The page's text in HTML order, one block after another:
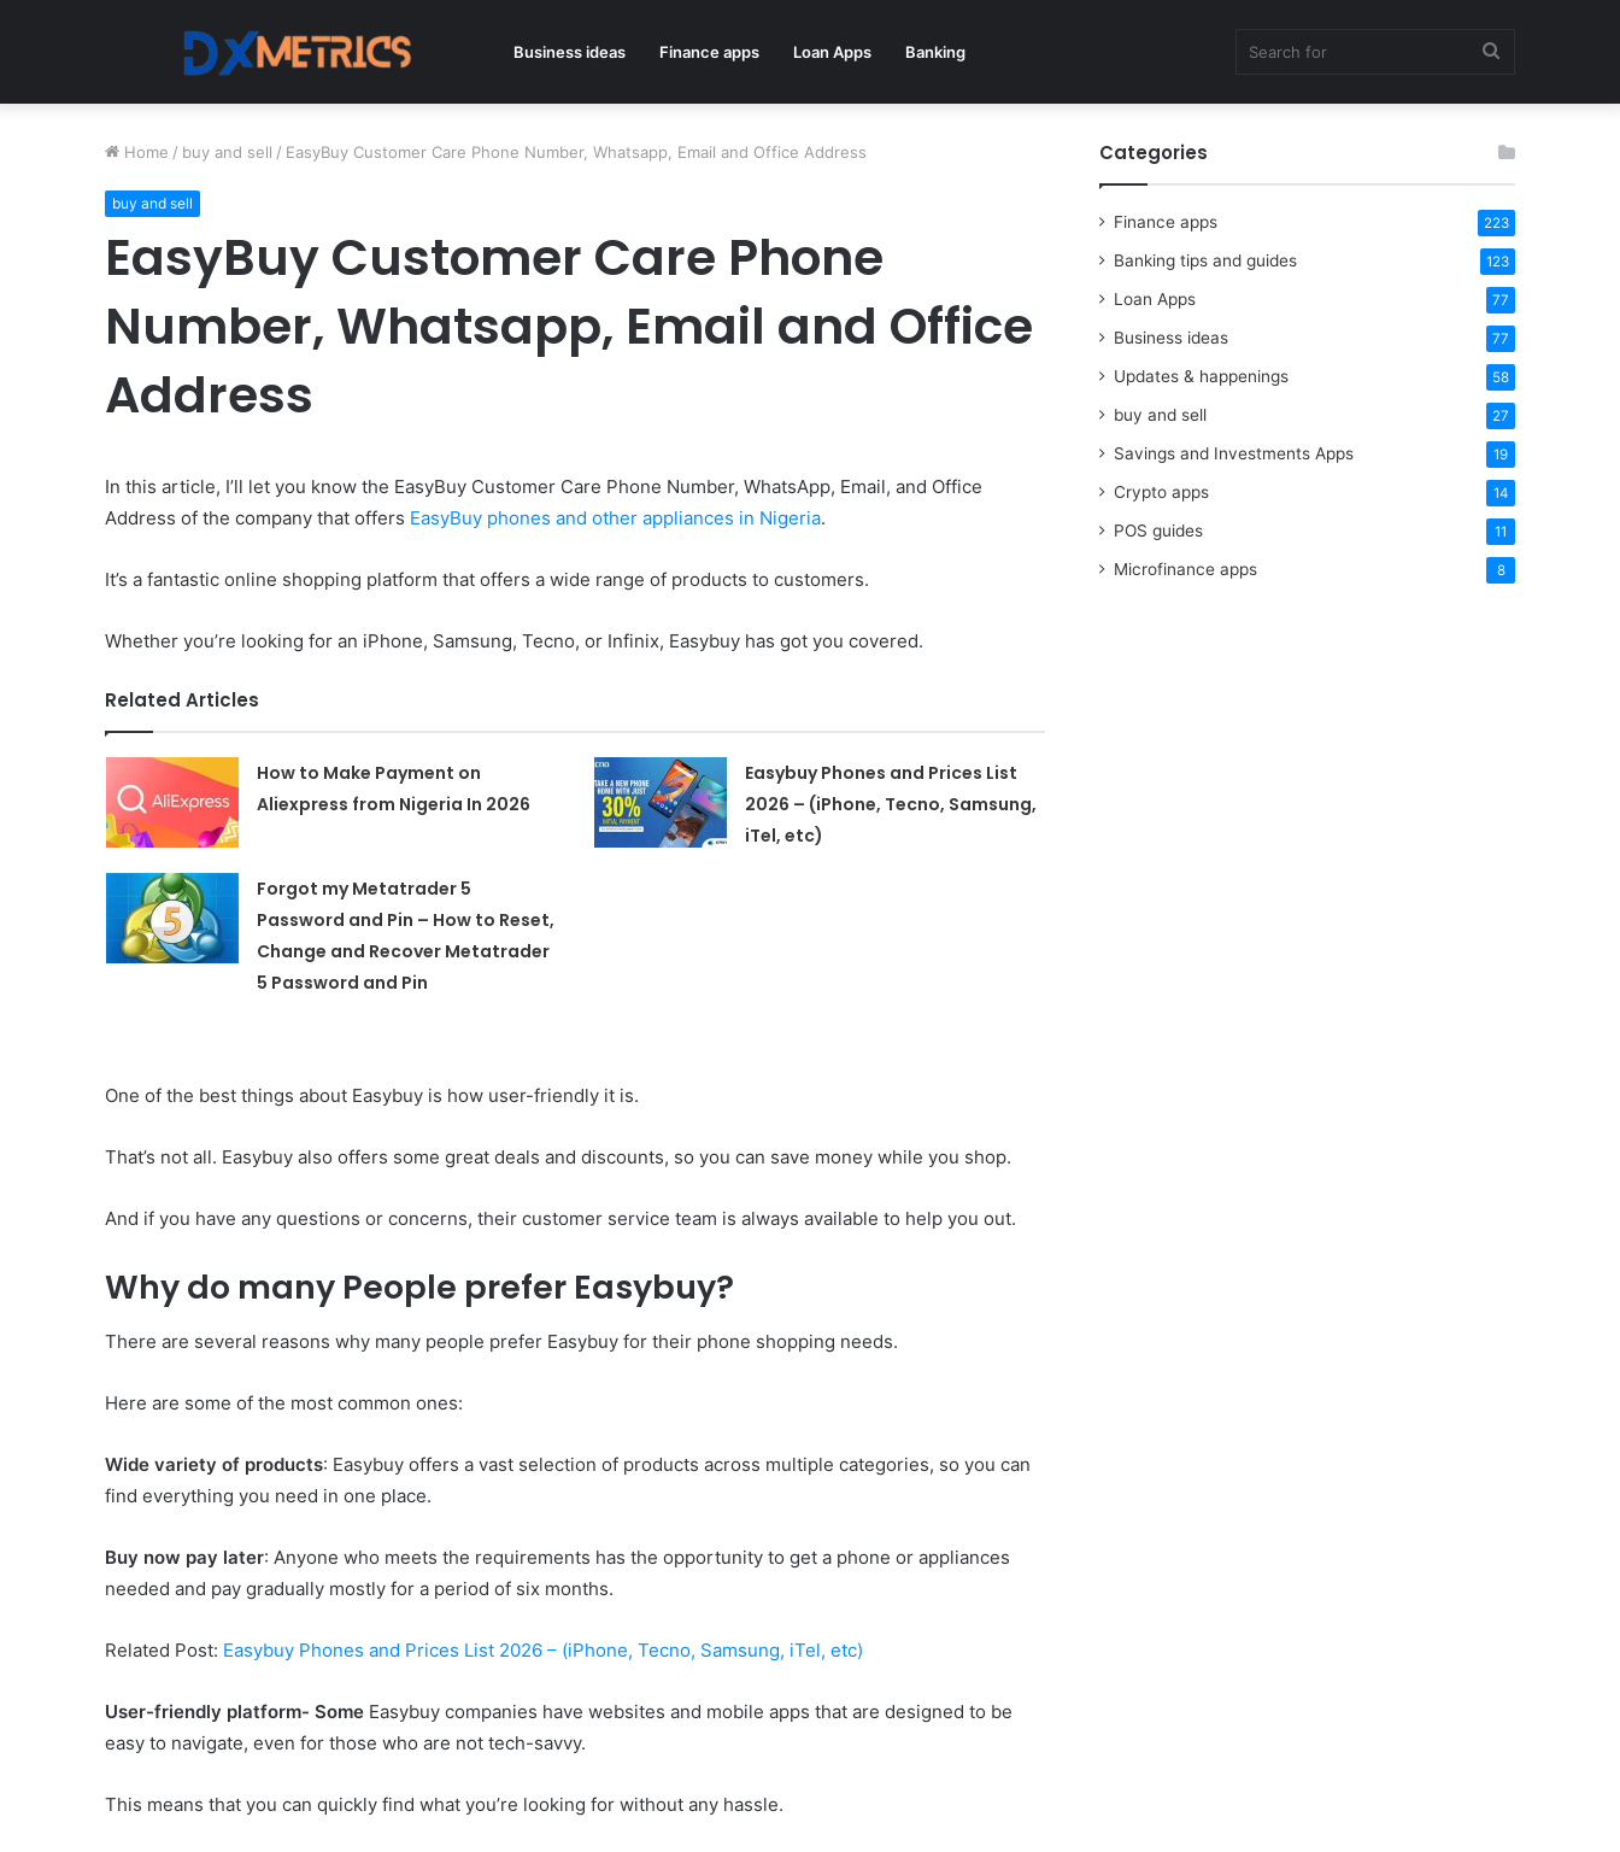
Business ideas Finance apps Loan Apps Banking
for
Home / buy and sell / EasyBuy Customer Care Phone Number, Whatsapp, Email and Office Address
buy and sell
EasyBuy Customer Care Phone
Number, Whatsapp, Email and Office
Address
In this article, I’ll let you know the EasyBuy Customer Care Phone Number, WhatsApp, Email, and Office
Address of the company that offers EasyBuy phones and other appliances in Nigeria.
It’s a fantastic online shopping platform that offers a wide range of products to customers.
Whether you’re looking for an iPhone, Samsung, Tecno, or Infinix, Easybuy has got you covered.
Related Articles
How to Make Payment on
Aliexpress from Nigeria In 2026
Easybuy Phones and Prices List
2026 – (iPhone, Tecno, Samsung,
iTel, etc)
Forgot my Metatrader 5
Password and Pin – How to Reset,
Change and Recover Metatrader
5 Password and Pin
One of the best things about Easybuy is how user-friendly it is.
That’s not all. Easybuy also offers some great deals and discounts, so you can save money while you shop.
And if you have any questions or concerns, their customer service team is always available to help you out.
Why do many People prefer Easybuy?
There are several reasons why many people prefer Easybuy for their phone shopping needs.
Here are some of the most common ones:
Wide variety of products: Easybuy offers a vast selection of products across multiple categories, so you can
find everything you need in one place.
Buy now pay later: Anyone who meets the requirements has the opportunity to get a phone or appliances
needed and pay gradually mostly for a period of six months.
Related Post: Easybuy Phones and Prices List 2026 – (iPhone, Tecno, Samsung, iTel, etc)
User-friendly platform- Some Easybuy companies have websites and mobile apps that are designed to be
easy to navigate, even for those who are not tech-savvy.
This means that you can quickly find what you’re looking for without any hassle.
Categories
Finance apps 223
Banking tips and guides 123
Loan Apps 77
Business ideas 77
Updates & happenings 58
buy and sell 27
Savings and Investments Apps 19
Crypto apps 14
POS guides 11
Microfinance apps 8